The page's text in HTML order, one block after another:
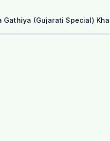
Gathiya (Gujarati Special)